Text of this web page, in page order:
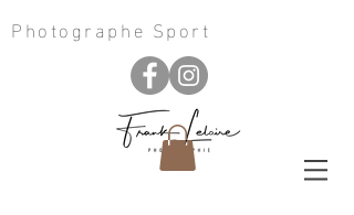
Photographe Sport